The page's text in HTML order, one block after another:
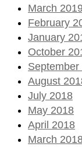
March 2019
February
January
October
September
August
July 2018
May 2018
April 2018
March